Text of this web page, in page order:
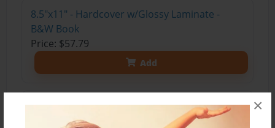
×
8.5"x11" - Hardcover w/Glossy Laminate -
B&W Book
Price: $57.79
Add
8.5"x11" - Hardcover w/Matte Laminate - Color
Trade Book